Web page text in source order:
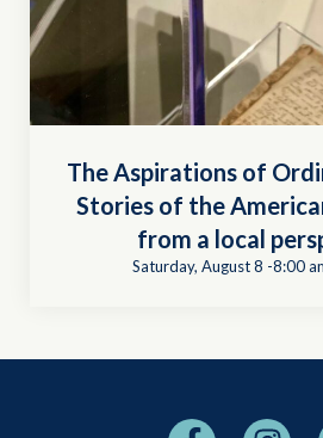
The Aspirations of
Stories of the
from a local
Saturday, August 8 -8:00